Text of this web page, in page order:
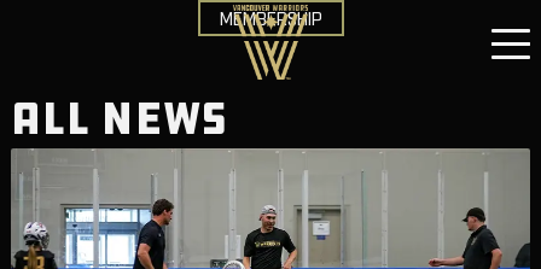
MEMBERSHIP
ALL NEWS